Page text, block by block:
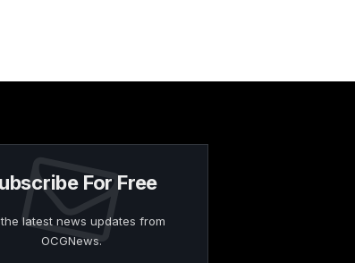
For Free
latest news updates from
OCGNews.